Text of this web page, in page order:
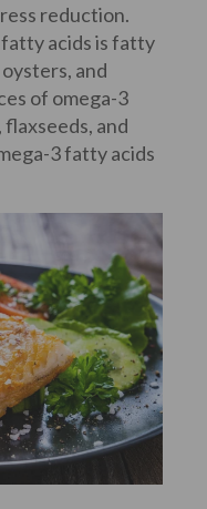
reduction.
acids is fatty
and
of omega-3
and
3 fatty acids